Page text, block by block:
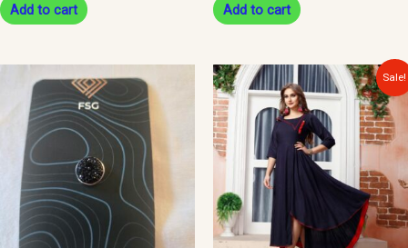
Add to cart Add to cart
Sale!
Original
price
was:
$35.00.
Current
price
is:
$15.00.